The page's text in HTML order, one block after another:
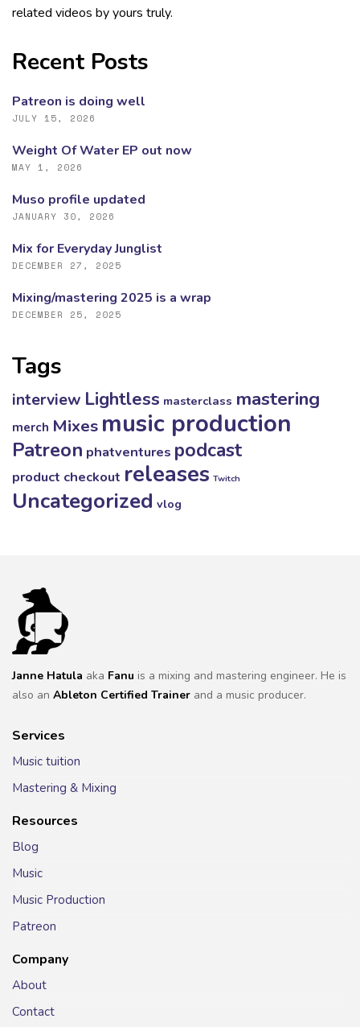
related videos by yours truly.
Recent Posts
Patreon is doing well
JULY 15, 2026
Weight Of Water EP out now
MAY 1, 2026
Muso profile updated
JANUARY 30, 2026
Mix for Everyday Junglist
DECEMBER 27, 2025
Mixing/mastering 2025 is a wrap
DECEMBER 25, 2025
Tags
interview Lightless masterclass mastering
merch Mixes music production
Patreon phatventures podcast
product checkout releases Twitch
Uncategorized vlog
Janne Hatula aka Fanu is a mixing and mastering engineer. He is
also an Ableton Certified Trainer and a music producer.
Services
Music tuition
Mastering & Mixing
Resources
Blog
Music
Music Production
Patreon
Company
About
Contact